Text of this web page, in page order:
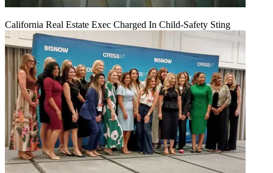
California Real Estate Exec Charged In Child-Safety Sting